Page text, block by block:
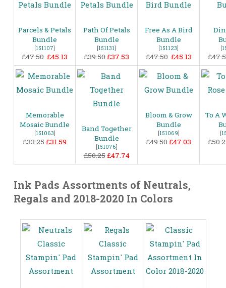
Parcels & Petals
Bundle
[151107]
£47.50 £45.13
Path Of Petals
Bundle
[151131]
£39.50£37.53
Free As A Bird
Bundle
[151123]
£47.50 £45.13
[
Memorable
Mosaic Bundle
[151063]
£33.25£31.59
Band Together
Bundle
[151076]
£50.25£47.74
Bloom & Grow
Bundle
[151069]
£49.50£47.03
To A
[
Ink Pads Assortments of Neutrals,
Regals and 2018-2020 In Colors